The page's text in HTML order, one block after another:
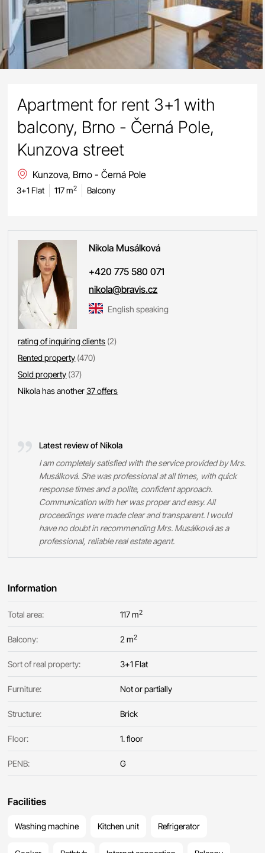
Apartment for rent 3+1 with
balcony, Brno - Černá Pole,
Kunzova street
Kunzova, Brno - Černá Pole
3+1 Flat 117 m2 Balcony
Nikola Musálková
+420 775 580 071
nikola@bravis.cz
English speaking
rating of inquiring clients (2)
Rented property (470)
Sold property (37)
Nikola has another37 offers
Latest review of Nikola
I am completely satisfied with the service provided by Mrs.
Musálková. She was professional at all times, with quick
response times and a polite, confident approach.
Communication with her was proper and easy. All
proceedings were made clear and transparent. I would
have no doubt in recommending Mrs. Musálková as a
professional, reliable real estate agent.
Information
Total area: 117 m2
Balcony: 2 m2
Sort of real property: 3+1 Flat
Furniture: Not or partially
Structure: Brick
Floor: 1. floor
PENB: G
Facilities
Washing machine Kitchen unit Refrigerator